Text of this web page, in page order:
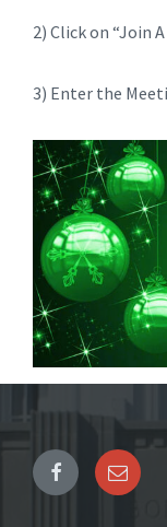
2) Click on “Join
3) Enter the